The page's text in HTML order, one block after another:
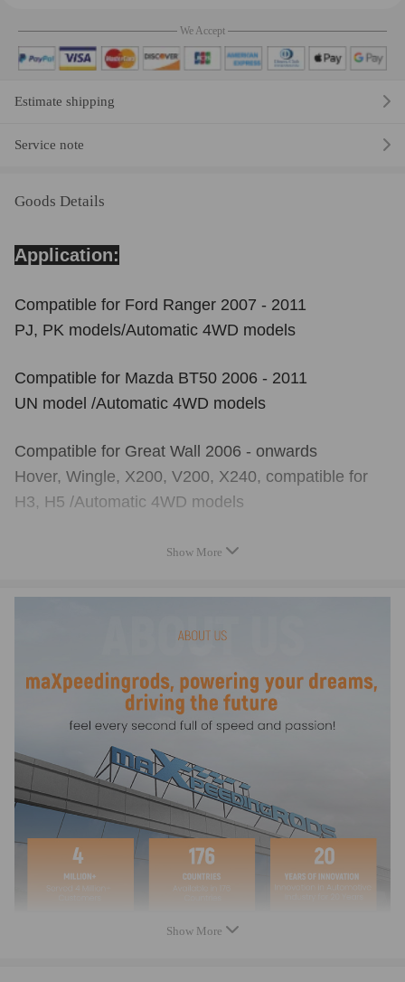
We Accept
Estimate shipping
Service note
Goods Details
Application:
Compatible for Ford Ranger 2007 - 2011
PJ, PK models/Automatic 4WD models
Compatible for Mazda BT50 2006 - 2011
UN model /Automatic 4WD models
Compatible for Great Wall 2006 - onwards
Hover, Wingle, X200, V200, X240, compatible for
H3, H5 /Automatic 4WD models
6M347K004AA
not exhaustive
Specification:
Condition: 100% Brand New
Warranty: two years
Show More
Show More